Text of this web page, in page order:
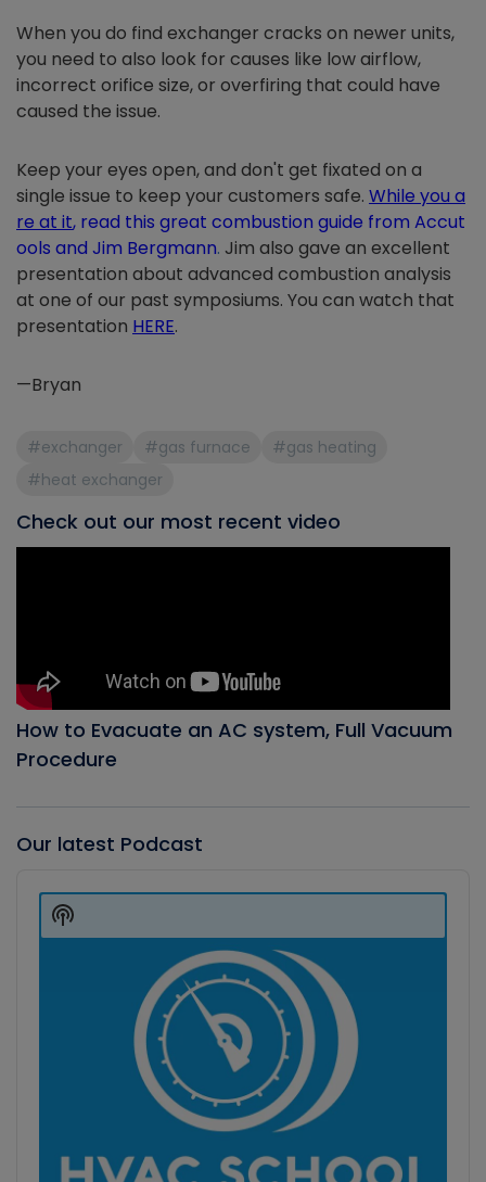
When you do find exchanger cracks on newer units,
you need to also look for causes like low airflow,
incorrect orifice size, or overfiring that could have
caused the issue.
Keep your eyes open, and don't get fixated on a
single issue to keep your customers safe. While you a
re at it, read this great combustion guide from Accut
ools and Jim Bergmann. Jim also gave an excellent
presentation about advanced combustion analysis
at one of our past symposiums. You can watch that
presentation HERE.
—Bryan
#exchanger #gas furnace
#gas heating
#heat exchanger
Check out our most recent video
How to Evacuate an AC system, Full Vacuum
Procedure
Our latest Podcast
Player
Show
Podcast